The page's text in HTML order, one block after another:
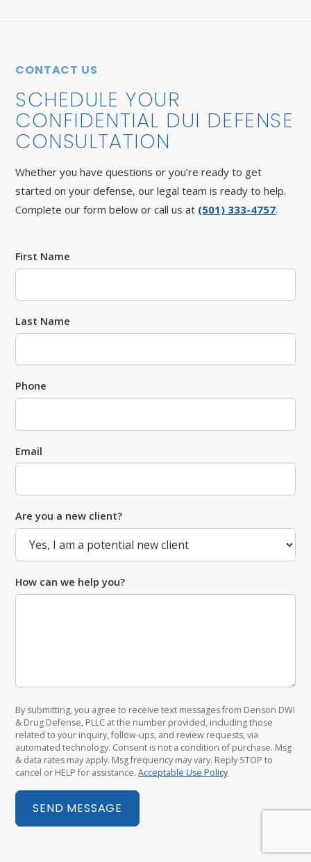
CONTACT US
SCHEDULE YOUR
CONFIDENTIAL DUI DEFENSE
CONSULTATION
Whether you have questions or you’re ready to get
started on your defense, our legal team is ready to help.
Complete our form below or call us at (501) 333-4757.
First Name
Last Name
Phone
Email
Are you a new client?
How can we help you?
By submitting, you agree to receive text messages from Denson DWI
& Drug Defense, PLLC at the number provided, including those
related to your inquiry, follow-ups, and review requests, via
automated technology. Consent is not a condition of purchase. Msg
& data rates may apply. Msg frequency may vary. Reply STOP to
cancel or HELP for assistance.Acceptable Use Policy
SEND MESSAGE